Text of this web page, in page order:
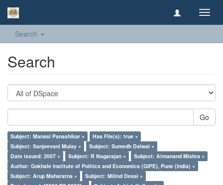
Search
Search
Go
Subject: Manasi Panashikar ×
Has File(s): true ×
Subject: Sanjeevani Mulay ×
Subject: Sumedh Dalwai ×
Date issued: 2007 ×
Subject: R Nagarajan ×
Subject: Atmanand Mishra ×
Author: Gokhale Institute of Politics and Economics (GIPE), Pune (India) ×
Subject: Arup Maharatna ×
Subject: Milind Desai ×